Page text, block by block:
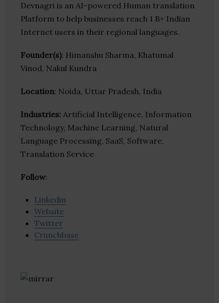
Devnagri is an AI-powered Human translation
Platform to help businesses reach 1 B+ Indian
Internet users in their regional languages.
Founder(s): Himanshu Sharma, Khatumal
Vinod, Nakul Kundra
Location: Noida, Uttar Pradesh, India
Industries: Artificial Intelligence, Information
Technology, Machine Learning, Natural
Language Processing, SaaS, Software,
Translation Service
Follow:
Linkedin
Website
Twitter
Crunchbase